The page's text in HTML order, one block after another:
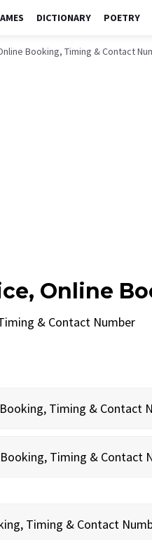
DICTIONARY POETRY
Booking, Timing & Contact
Online
& Contact Number
Timing & Contact
Timing & Contact
Timing & Contact